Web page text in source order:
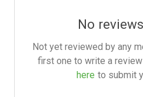
No
Not yet reviewed by any
first one to write a
here to submit